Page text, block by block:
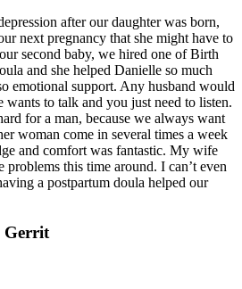
after our daughter was born,
next pregnancy that she might have to
second baby, we hired one of Birth
and she helped Danielle so much
emotional support. Any husband would
wants to talk and you just need to listen.
for a man, because we always want
woman come in several times a week
and comfort was fantastic. My wife
problems this time around. I can’t even
a postpartum doula helped our
Gerrit